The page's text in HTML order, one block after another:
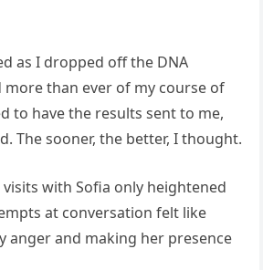
as I dropped off the DNA
more than ever of my course of
to have the results sent to me,
The sooner, the better, I thought.
visits with Sofia only heightened
at conversation felt like
anger and making her presence